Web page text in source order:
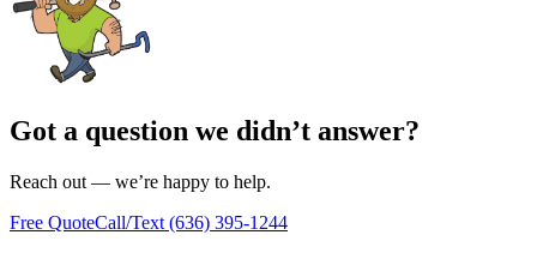
Got a question we didn’t answer?
Reach out — we’re happy to help.
Free QuoteCall/Text (636) 395-1244